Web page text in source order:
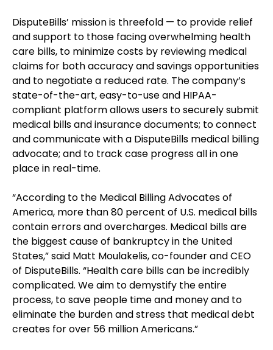
DisputeBills’ mission is threefold — to provide relief
and support to those facing overwhelming health
care bills, to minimize costs by reviewing medical
claims for both accuracy and savings opportunities
and to negotiate a reduced rate. The company’s
state-of-the-art, easy-to-use and HIPAA-
compliant platform allows users to securely submit
medical bills and insurance documents; to connect
and communicate with a DisputeBills medical billing
advocate; and to track case progress all in one
place in real-time.
“According to the Medical Billing Advocates of
America, more than 80 percent of U.S. medical bills
contain errors and overcharges. Medical bills are
the biggest cause of bankruptcy in the United
States,” said Matt Moulakelis, co-founder and CEO
of DisputeBills. “Health care bills can be incredibly
complicated. We aim to demystify the entire
process, to save people time and money and to
eliminate the burden and stress that medical debt
creates for over 56 million Americans.”